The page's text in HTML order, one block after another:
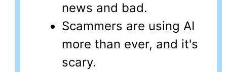
news and bad.
Scammers are using AI
more than ever, and it's
scary.